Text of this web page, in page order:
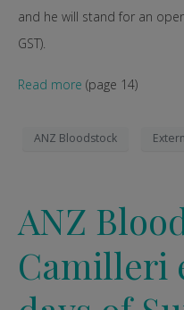
and he will stand for an
GST).
Read more (page 14)
ANZ Bloodstock
ANZ
Camilleri